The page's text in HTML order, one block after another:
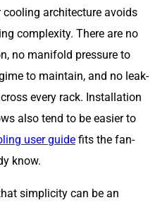
architecture avoids
complexity. There are no
no manifold pressure to
to maintain, and no leak-
every rack. Installation
also tend to be easier to
user guide fits the fan-
know.
simplicity can be an